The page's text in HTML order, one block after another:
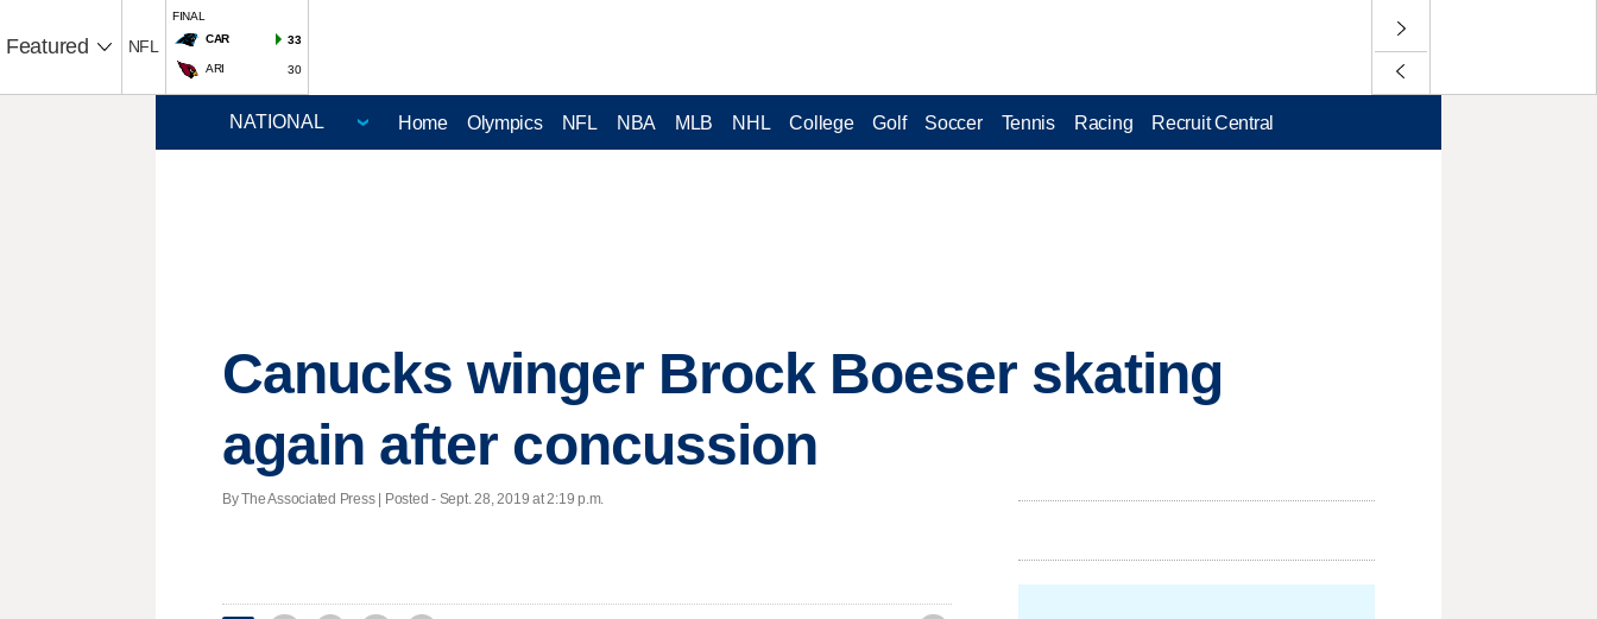
Featured NFL
FINAL
CAR
33
ARI 30
Home Olympics NFL NBA MLB NHL College Golf Soccer Tennis Racing Recruit Central
Canucks winger Brock Boeser skating
again after concussion
By The Associated Press | Posted - Sept. 28, 2019 at 2:19 p.m.